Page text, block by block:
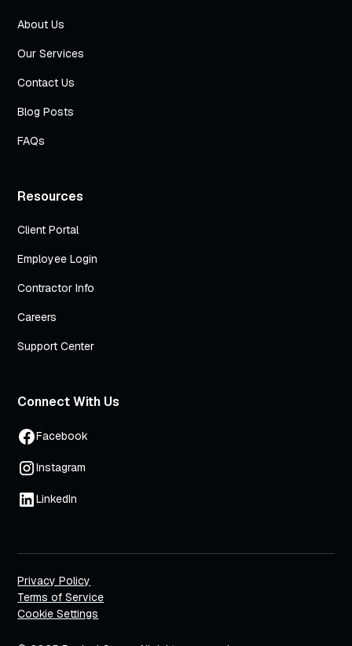
About Us
Our Services
Contact Us
Blog Posts
FAQs
Resources
Client Portal
Employee Login
Contractor Info
Careers
Support Center
Connect With Us
Facebook
Instagram
LinkedIn
Privacy Policy
Terms of Service
Cookie Settings